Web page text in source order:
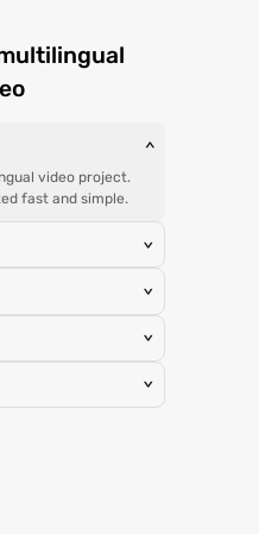
>
video project.
fast and simple.
>
>
>
>